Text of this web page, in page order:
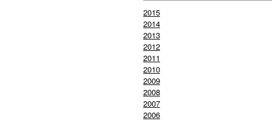
2015
2014
2013
2012
2011
2010
2009
2008
2007
2006